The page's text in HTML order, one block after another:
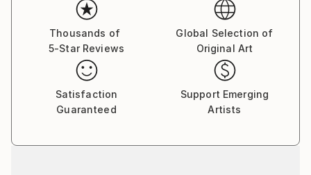
Thousands of
5-Star Reviews
Global Selection of
Original Art
Satisfaction
Guaranteed
Support Emerging
Artists